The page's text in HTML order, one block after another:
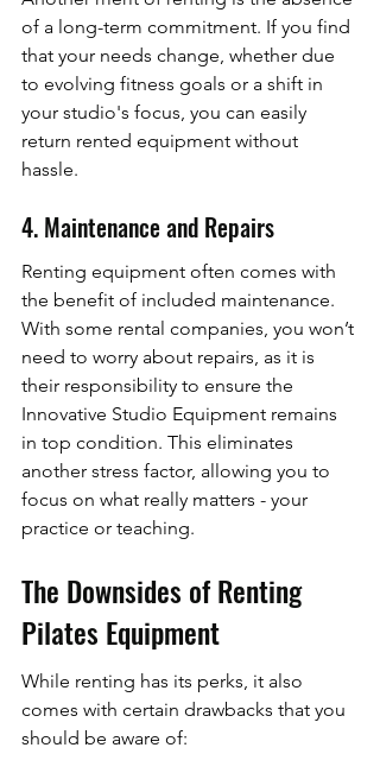
of a long-term commitment. If you find
that your needs change, whether due
to evolving fitness goals or a shift in
your studio's focus, you can easily
return rented equipment without
hassle.
4. Maintenance and Repairs
Renting equipment often comes with
the benefit of included maintenance.
With some rental companies, you won’t
need to worry about repairs, as it is
their responsibility to ensure the
Innovative Studio Equipment remains
in top condition. This eliminates
another stress factor, allowing you to
focus on what really matters - your
practice or teaching.
The Downsides of Renting
Pilates Equipment
While renting has its perks, it also
comes with certain drawbacks that you
should be aware of: